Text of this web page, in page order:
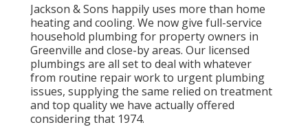
Jackson & Sons happily uses more than home
heating and cooling. We now give full-service
household plumbing for property owners in
Greenville and close-by areas. Our licensed
plumbings are all set to deal with whatever
from routine repair work to urgent plumbing
issues, supplying the same relied on treatment
and top quality we have actually offered
considering that 1974.